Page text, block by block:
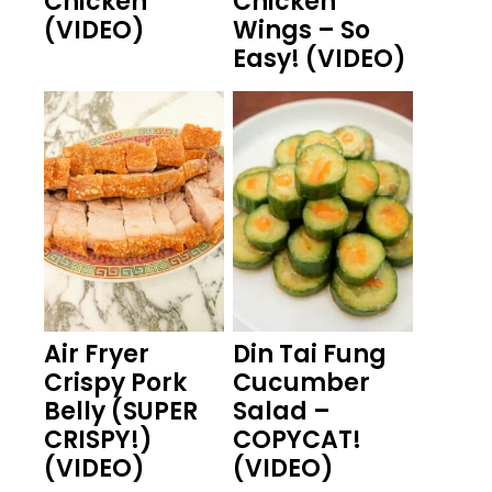
(VIDEO)
Wings – So
Easy! (VIDEO)
Air Fryer
Crispy Pork
Belly (SUPER
CRISPY!)
(VIDEO)
Din Tai Fung
Cucumber
Salad –
COPYCAT!
(VIDEO)